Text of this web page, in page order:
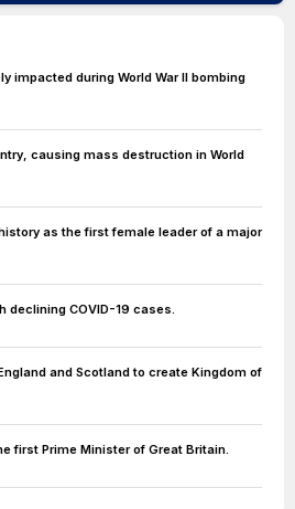
impacted during World War II bombing
causing mass destruction in World
as the first female leader of a major
declining COVID-19 cases.
and Scotland to create Kingdom of
first Prime Minister of Great Britain.